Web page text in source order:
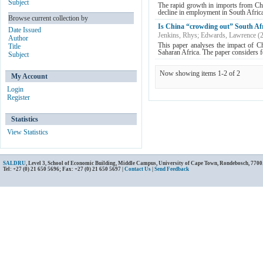
The rapid growth in imports from
decline in employment in South
Is China “crowding out” South
Jenkins, Rhys; Edwards, Lawrence (
This paper analyses the impact of
Saharan Africa. The paper considers
Now showing items 1-2 of 2
Subject
Browse current collection by
Date Issued
Author
Title
Subject
My Account
Login
Register
Statistics
View Statistics
SALDRU, Level 3, School of Economic Building, Middle Campus, University of Cape Town, Rondebosch,
Tel: +27 (0) 21 650 5696; Fax: +27 (0) 21 650 5697 | Contact Us Send Feedback